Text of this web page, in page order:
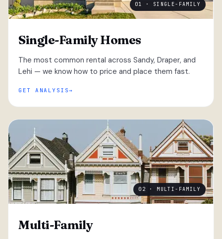
01 · SINGLE-FAMILY
Single-Family Homes
The most common rental across Sandy, Draper, and
Lehi — we know how to price and place them fast.
GET ANALYSIS
02 · MULTI-FAMILY
Multi-Family